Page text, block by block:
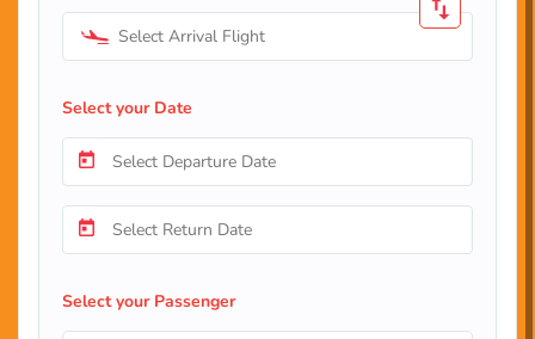
Select Arrival Flight
Select your Date
Select your Passenger